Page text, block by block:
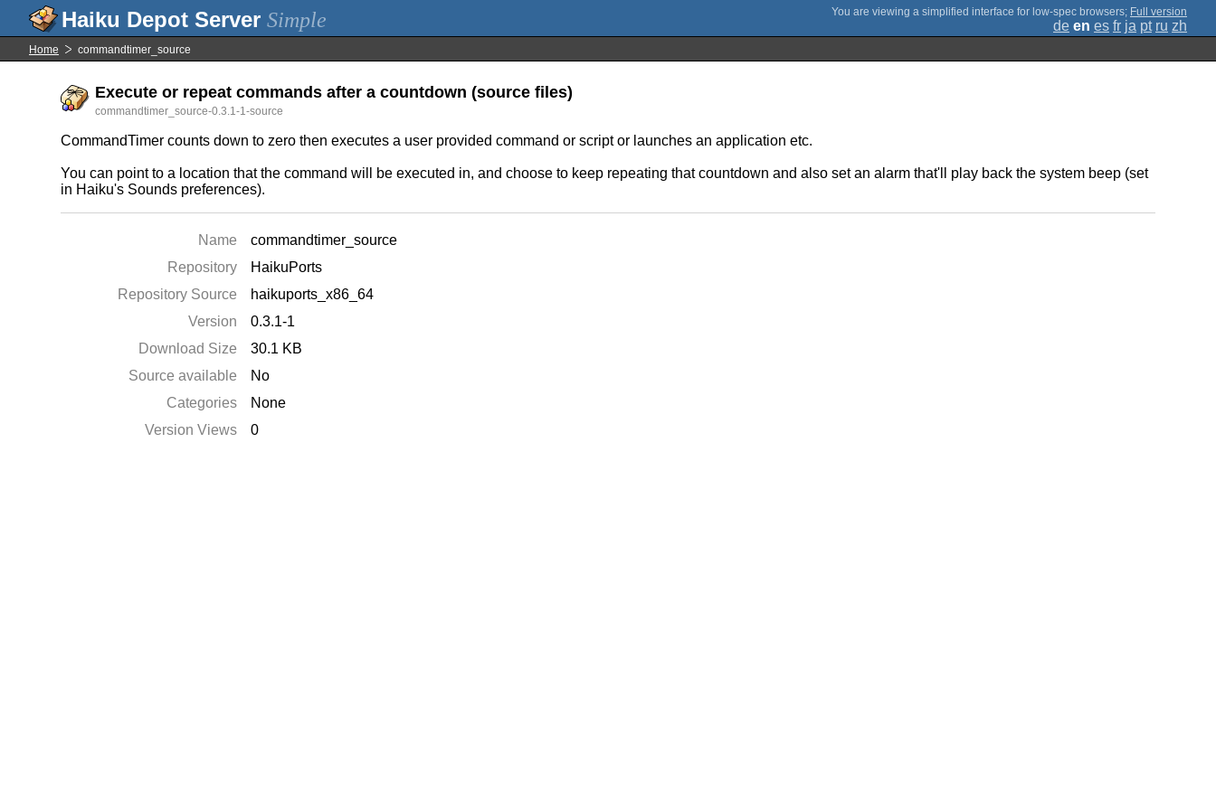
Simple ; Full version
de en es fr ja pt ru zh
Home commandtimer_source
Execute or repeat commands after a countdown (source files)
commandtimer_source-0.3.1-1-source
CommandTimer counts down to zero then executes a user provided command or script or launches an application etc.
You can point to a location that the command will be executed in, and choose to keep repeating that countdown and also set an alarm that'll play back the system beep (set
in Haiku's Sounds preferences).
Name
commandtimer_source
Repository
HaikuPorts
Repository Source
haikuports_x86_64
Version
0.3.1-1
Download Size
30.1 KB
Source available
No
Categories
None
Version Views
0